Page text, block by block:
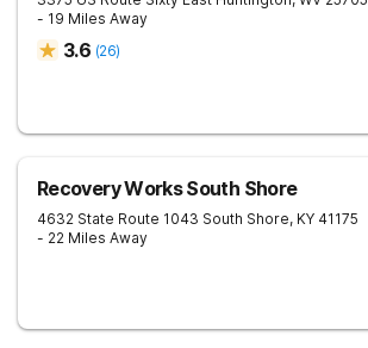
- 19 Miles Away
3.6 (26)
Recovery Works South Shore
4632 State Route 1043 South Shore, KY 41175
- 22 Miles Away